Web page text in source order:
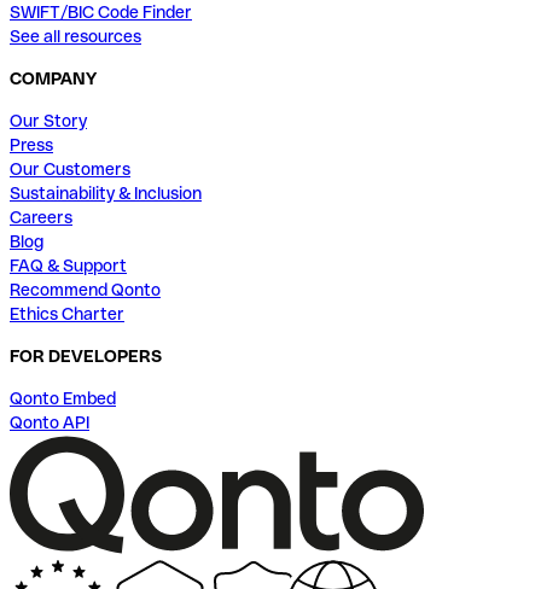
SWIFT/BIC Code Finder
See all resources
COMPANY
Our Story
Press
Our Customers
Sustainability & Inclusion
Careers
Blog
FAQ & Support
Recommend Qonto
Ethics Charter
FOR DEVELOPERS
Qonto Embed
Qonto API